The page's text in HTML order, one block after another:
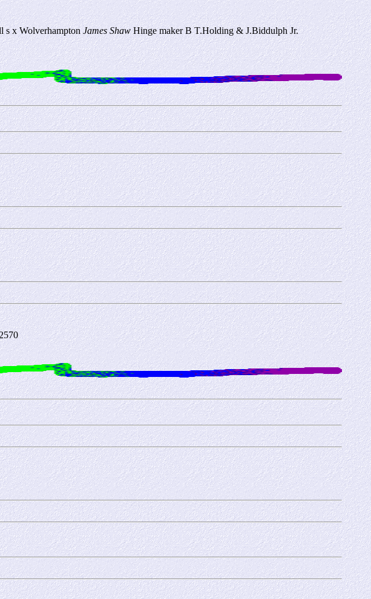
s x WolverhamptonJames ShawHinge maker B T.Holding & J.Biddulph Jr.